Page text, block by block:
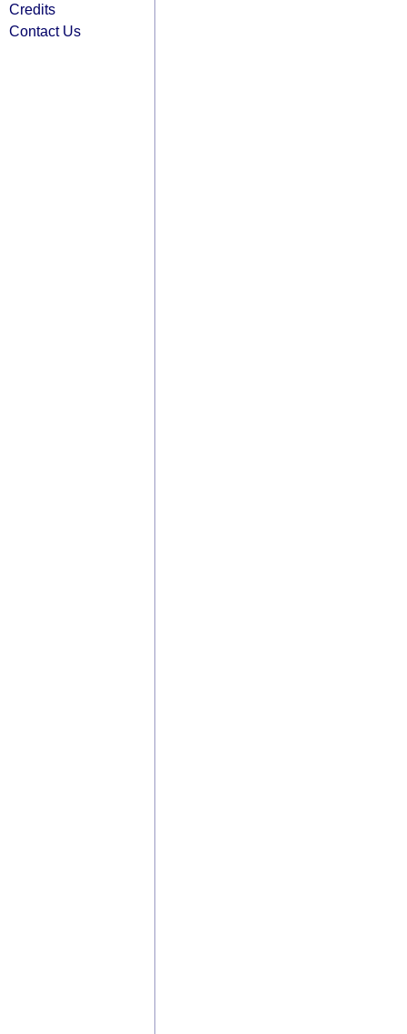
Credits
Contact Us